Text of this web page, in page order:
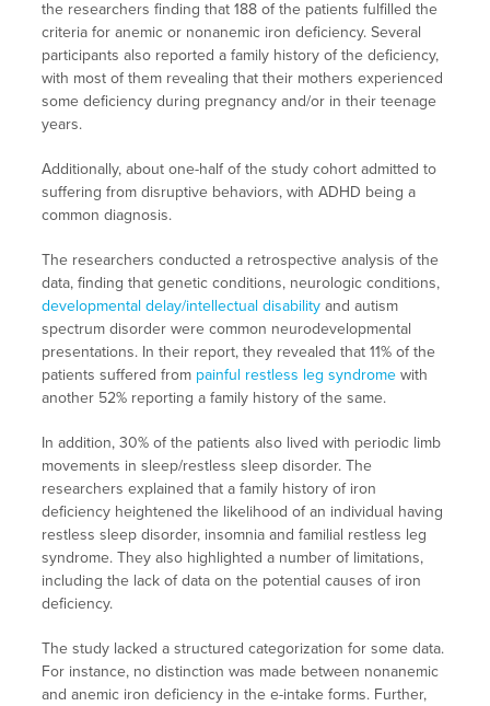
the researchers finding that 188 of the patients fulfilled the
criteria for anemic or nonanemic iron deficiency. Several
participants also reported a family history of the deficiency,
with most of them revealing that their mothers experienced
some deficiency during pregnancy and/or in their teenage
years.
Additionally, about one-half of the study cohort admitted to
suffering from disruptive behaviors, with ADHD being a
common diagnosis.
The researchers conducted a retrospective analysis of the
data, finding that genetic conditions, neurologic conditions,
developmental delay/intellectual disabilityand autism
spectrum disorder were common neurodevelopmental
presentations. In their report, they revealed that 11% of the
patients suffered from painful restless leg syndromewith
another 52% reporting a family history of the same.
In addition, 30% of the patients also lived with periodic limb
movements in sleep/restless sleep disorder. The
researchers explained that a family history of iron
deficiency heightened the likelihood of an individual having
restless sleep disorder, insomnia and familial restless leg
syndrome. They also highlighted a number of limitations,
including the lack of data on the potential causes of iron
deficiency.
The study lacked a structured categorization for some data.
For instance, no distinction was made between nonanemic
and anemic iron deficiency in the e-intake forms. Further,